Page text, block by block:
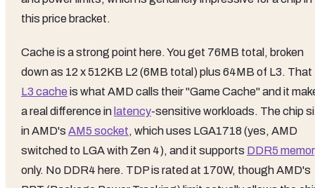
this price bracket.
Cache is a strong point here. You get 76MB total, broken
down as 12 x 512KB L2 (6MB total) plus 64MB of L3. That
L3 cache is what AMD calls their "Game Cache" and it
a real difference in latency-sensitive workloads. The chip
in AMD's AM5 socket, which uses LGA1718 (yes, AMD
switched to LGA with Zen 4), and it supports DDR5
only. No DDR4 here. TDP is rated at 170W, though AMD's